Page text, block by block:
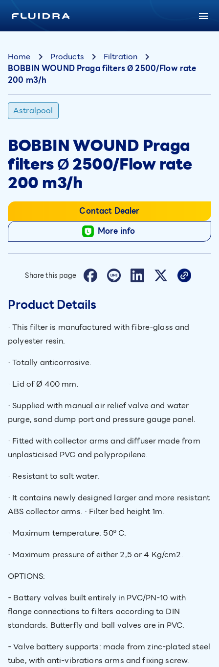
Home Products
Filtration
BOBBIN WOUND Praga filters Ø 2500/Flow rate
200 m3/h
Astralpool
BOBBIN WOUND Praga
filters Ø 2500/Flow rate
200 m3/h
Contact Dealer
More info
Share this page
Product Details
· This filter is manufactured with fibre-glass and
polyester resin.
· Totally anticorrosive.
· Lid of Ø 400 mm.
· Supplied with manual air relief valve and water
purge, sand dump port and pressure gauge panel.
· Fitted with collector arms and diffuser made from
unplasticised PVC and polypropilene.
· Resistant to salt water.
· It contains newly designed larger and more resistant
ABS collector arms. · Filter bed height 1m.
· Maximum temperature: 50º C.
· Maximum pressure of either 2,5 or 4 Kg/cm2.
OPTIONS:
- Battery valves built entirely in PVC/PN-10 with
flange connections to filters according to DIN
standards. Butterfly and ball valves are in PVC.
- Valve battery supports: made from zinc-plated steel
tube, with anti-vibrations arms and fixing screw.